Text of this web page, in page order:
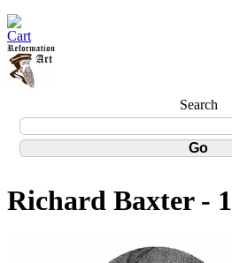
Search
Richard Baxter - 1